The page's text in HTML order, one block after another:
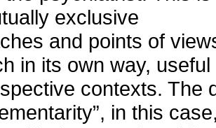
exclusive
and points of
in its own way, useful
contexts. The
in this